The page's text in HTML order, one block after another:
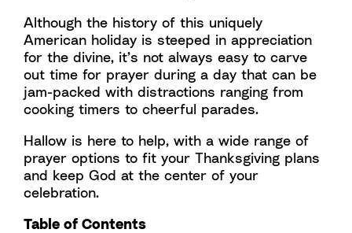
Although the history of this uniquely
American holiday is steeped in appreciation
for the divine, it’s not always easy to carve
out time for prayer during a day that can be
jam-packed with distractions ranging from
cooking timers to cheerful parades.
Hallow is here to help, with a wide range of
prayer options to fit your Thanksgiving plans
and keep God at the center of your
celebration.
Table of Contents